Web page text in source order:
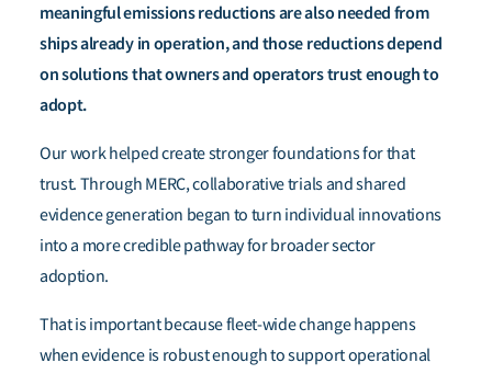
meaningful emissions reductions are also needed from
ships already in operation, and those reductions depend
on solutions that owners and operators trust enough to
adopt.
Our work helped create stronger foundations for that
trust. Through MERC, collaborative trials and shared
evidence generation began to turn individual innovations
into a more credible pathway for broader sector
adoption.
That is important because fleet-wide change happens
when evidence is robust enough to support operational